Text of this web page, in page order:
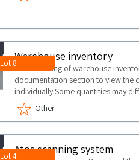
Lot 8
Warehouse inventory
Lot consisting of warehouse
documentation section to view the
individually Some quantities may
Other
Lot 4
Atos scanning system